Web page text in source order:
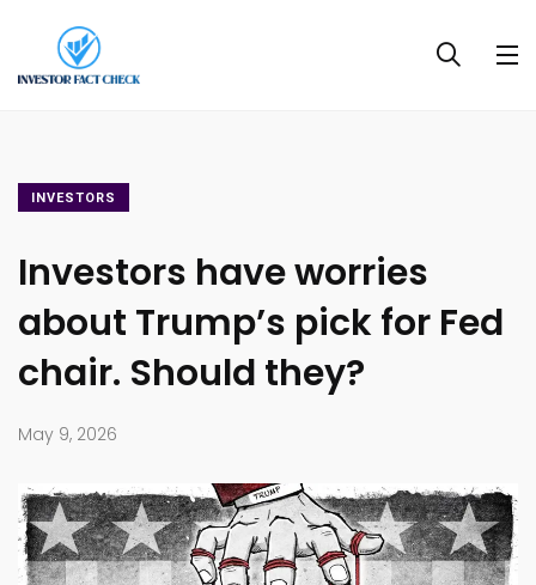
INVESTORS
Investors have worries
about Trump’s pick for Fed
chair. Should they?
May 9, 2026